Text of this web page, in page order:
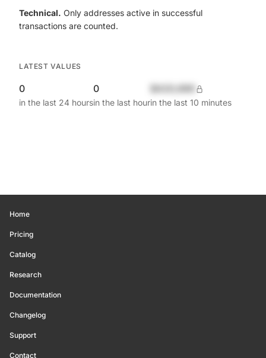
Technical. Only addresses active in successful
transactions are counted.
LATEST VALUES
0
in the last 24 hours
0
in the last hourin the last 10 minutes
Home
Pricing
Catalog
Research
Documentation
Changelog
Support
Contact